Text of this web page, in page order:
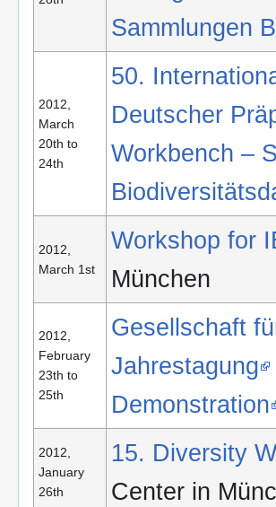
Sammlungen
2012,
March
20th to
24th
50.
Deutscher
Workbench –
2012,
March 1st
Workshop for
München
2012,
February
23th to
25th
Gesellschaft
Jahrestagung
Demonstration
2012,
January
26th
15. Diversity
Center in